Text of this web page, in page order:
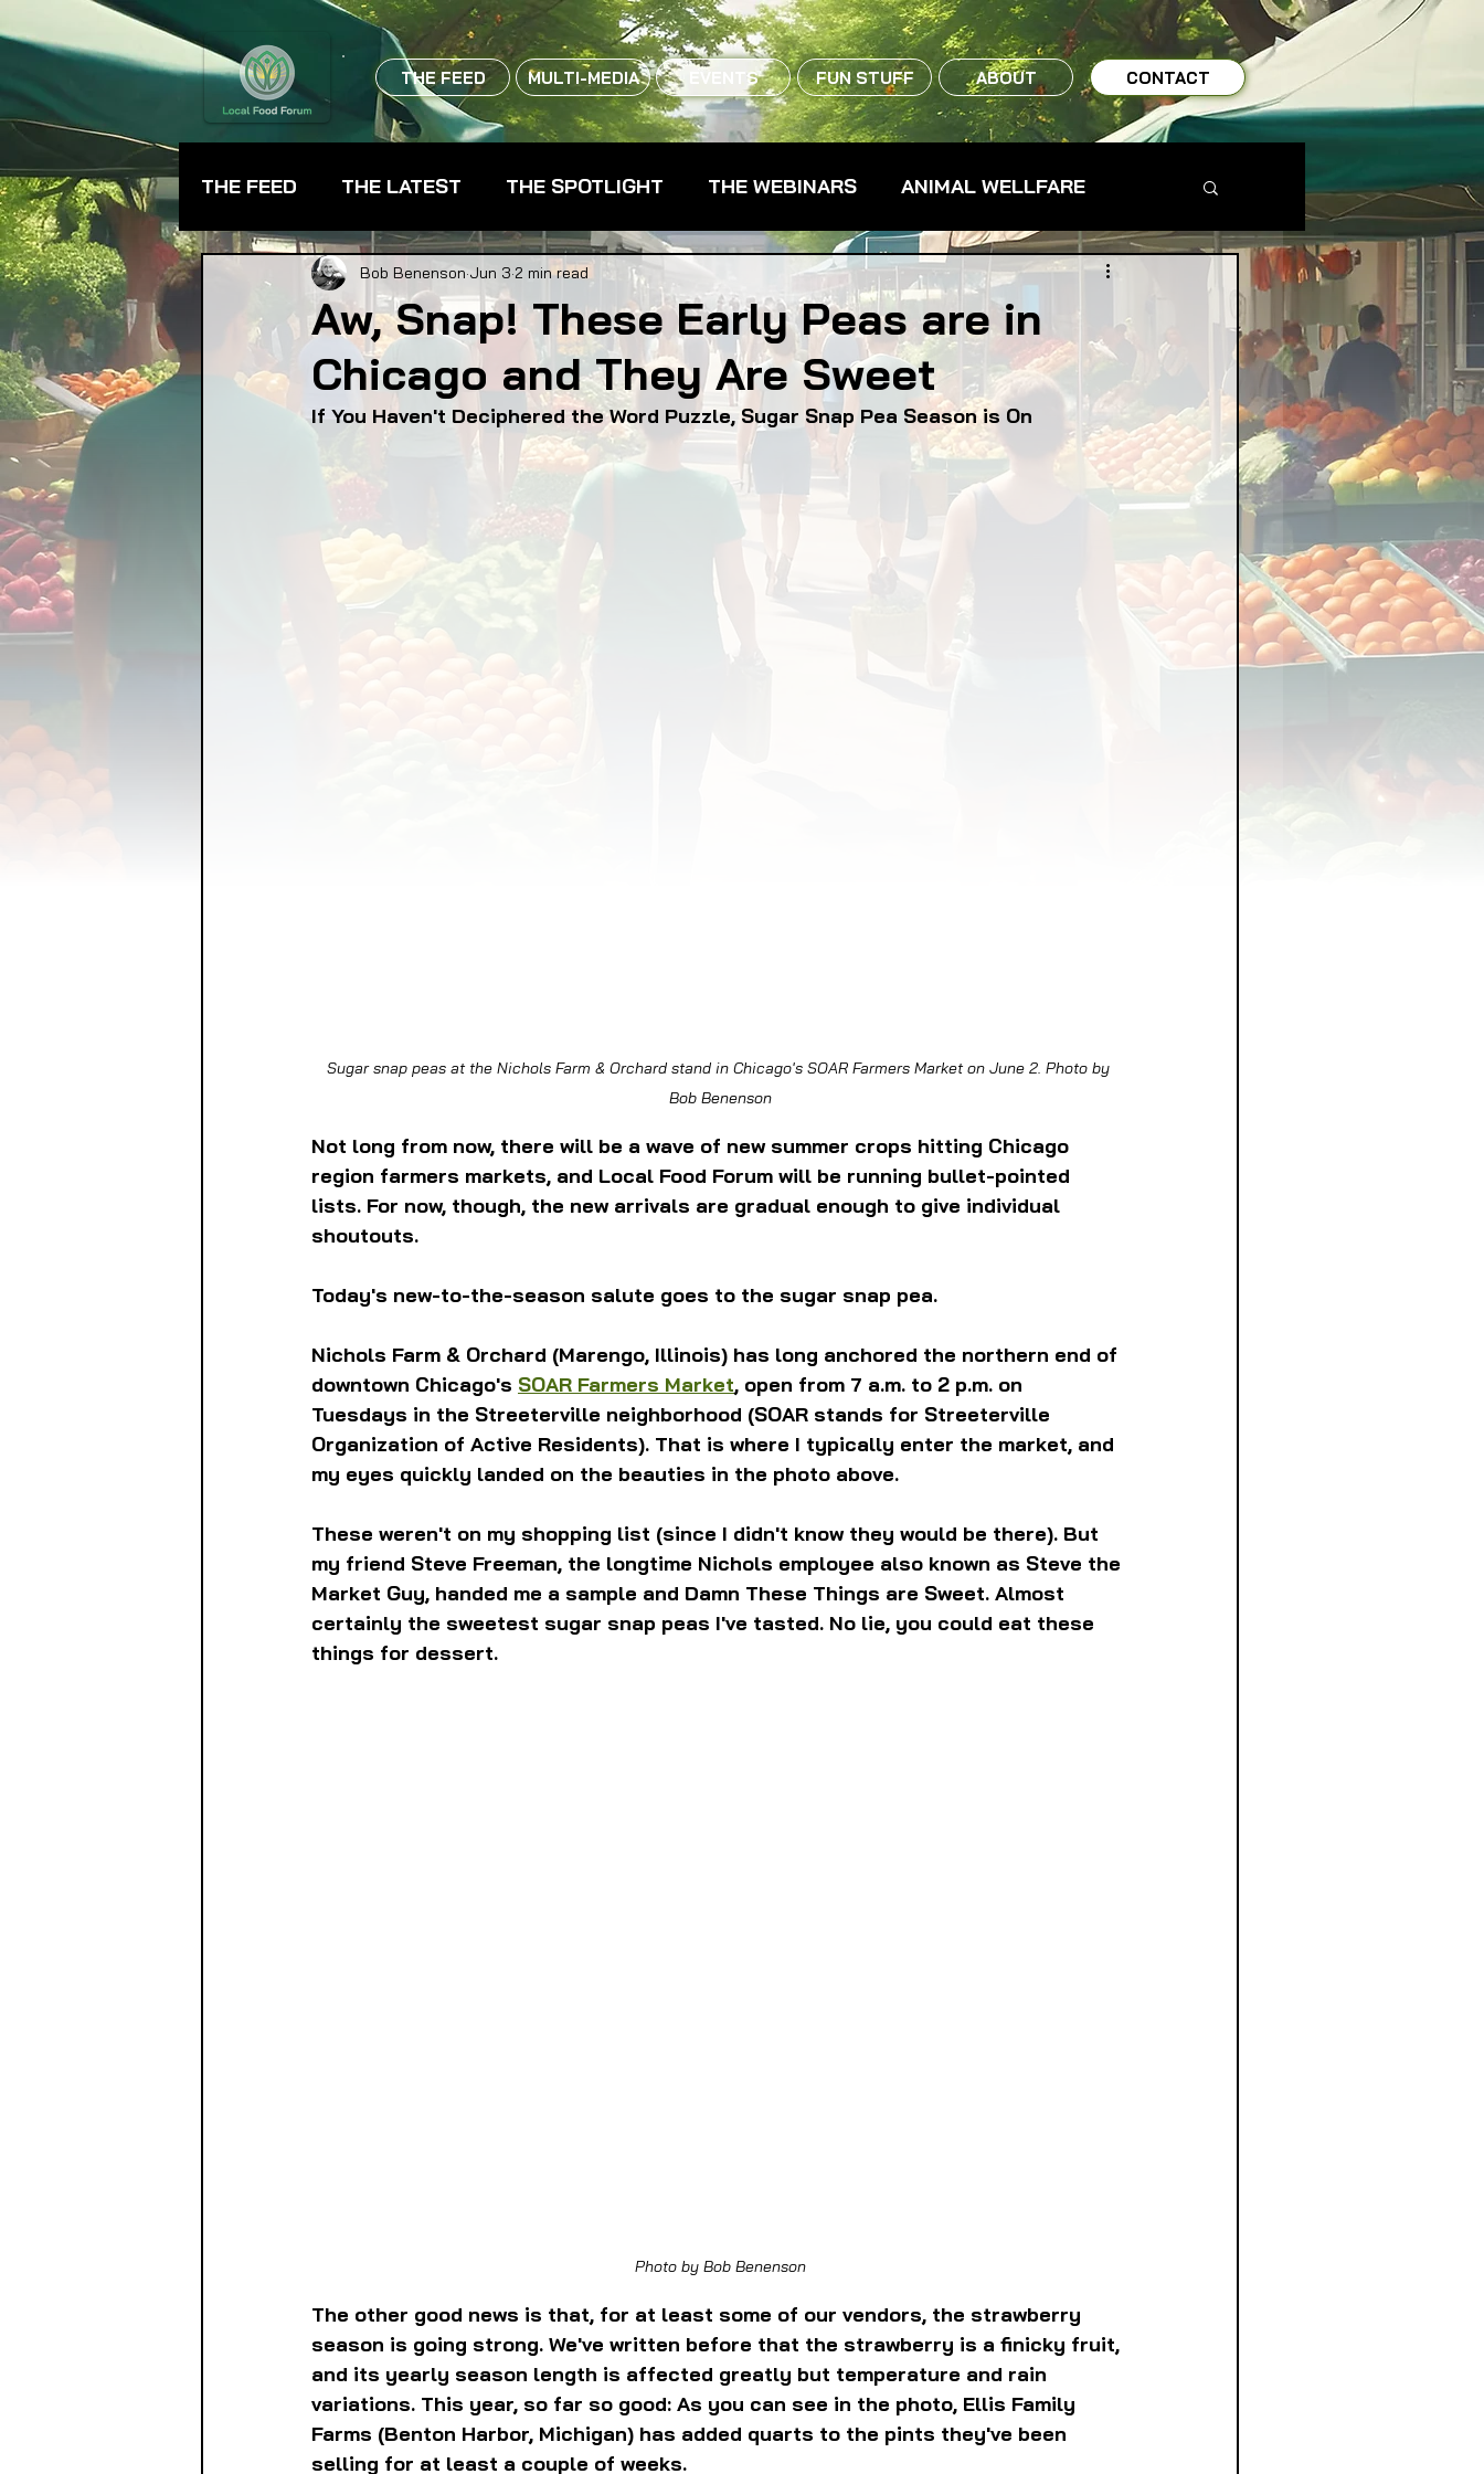
THE FEED MULTI-MEDIA EVENTS FUN STUFF ABOUT CONTACT
THE FEED THE LATEST THE SPOTLIGHT THE WEBINARS ANIMAL WELLFARE
BEVERAGES CHEFS CPG - CONSUMER PACKAGED GOODS FARM TO TABLE
FARMER TRAINING FARMERS MARKETS FARMLAND ACCESS FARMS & FARMERS
FOOD CO-OPS FOOD EDUCATION FOOD EQUITY
FOOD GARDENING FOOD JUSTICE FOOD NON-PROFITS FOOD POLICY
FOOD SOVEREIGNTY FOOD & ECONOMIC DEVELOPMENT
Aw, Snap! These Early Peas are in
Chicago and They Are Sweet
Bob Benenson Jun 3 2 min read
If You Haven't Deciphered the Word Puzzle, Sugar Snap Pea Season is On
Sugar snap peas at the Nichols Farm & Orchard stand in Chicago's SOAR Farmers Market on June 2. Photo by
Bob Benenson
Not long from now, there will be a wave of new summer crops hitting Chicago
region farmers markets, and Local Food Forum will be running bullet-pointed
lists. For now, though, the new arrivals are gradual enough to give individual
shoutouts.
Today's new-to-the-season salute goes to the sugar snap pea.
Nichols Farm & Orchard (Marengo, Illinois) has long anchored the northern end of
downtown Chicago's SOAR Farmers Market, open from 7 a.m. to 2 p.m. on
Tuesdays in the Streeterville neighborhood (SOAR stands for Streeterville
Organization of Active Residents). That is where I typically enter the market, and
my eyes quickly landed on the beauties in the photo above.
These weren't on my shopping list (since I didn't know they would be there). But
my friend Steve Freeman, the longtime Nichols employee also known as Steve the
Market Guy, handed me a sample and Damn These Things are Sweet. Almost
certainly the sweetest sugar snap peas I've tasted. No lie, you could eat these
things for dessert.
Photo by Bob Benenson
The other good news is that, for at least some of our vendors, the strawberry
season is going strong. We've written before that the strawberry is a finicky fruit,
and its yearly season length is affected greatly but temperature and rain
variations. This year, so far so good: As you can see in the photo, Ellis Family
Farms (Benton Harbor, Michigan) has added quarts to the pints they've been
selling for at least a couple of weeks.